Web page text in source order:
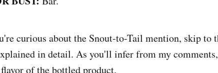
curious about the Snout-to-Tail mention, skip to
in detail. As you'll infer from my
of the bottled product.